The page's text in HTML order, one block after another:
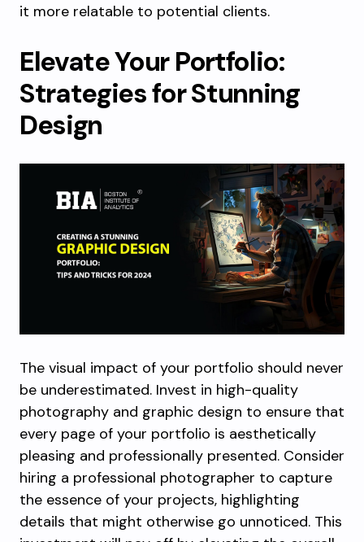
it more relatable to potential clients.
Elevate Your Portfolio:
Strategies for Stunning
Design
The visual impact of your portfolio should never
be underestimated. Invest in high-quality
photography and graphic design to ensure that
every page of your portfolio is aesthetically
pleasing and professionally presented. Consider
hiring a professional photographer to capture
the essence of your projects, highlighting
details that might otherwise go unnoticed. This